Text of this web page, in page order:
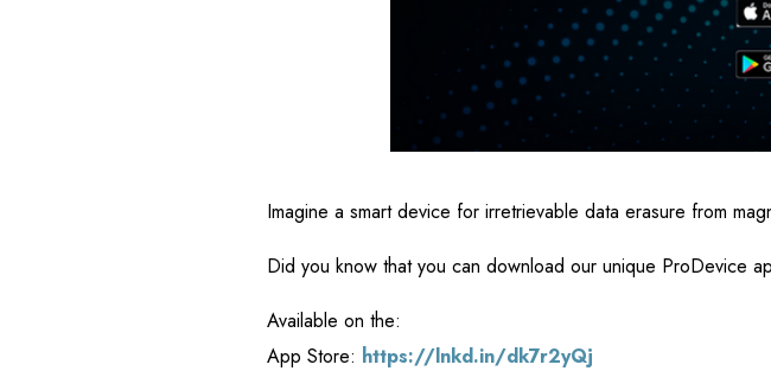
Imagine a smart device for irretrievable data erasure from
Did you know that you can download our unique ProDevice
Available on the:
App Store: https://lnkd.in/dk7r2yQj